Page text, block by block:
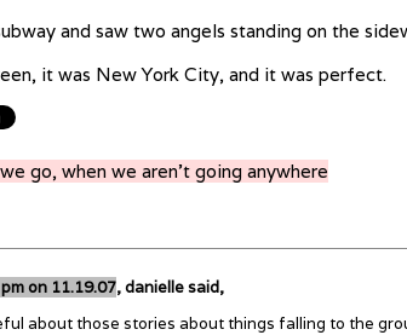
and saw two angels standing on the
it was New York City, and it was perfect.
go, when we aren’t going anywhere
on 11.19.07, danielle said,
about those stories about things falling to the